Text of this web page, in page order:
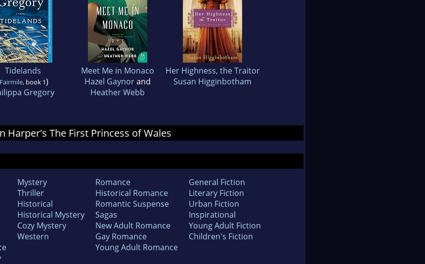
Tidelands
Fairmile, book 1)
Gregory
Meet Me in Monaco
Hazel Gaynorand
Heather Webb
Her Highness, the Traitor
Susan Higginbotham
Harper's The First Princess of Wales
Mystery
Thriller
Historical
Historical Mystery
Cozy Mystery
Western
Romance
Historical Romance
Romantic Suspense
Sagas
New Adult Romance
Gay Romance
Young Adult Romance
General Fiction
Literary Fiction
Urban Fiction
Inspirational
Young Adult Fiction
Children's Fiction